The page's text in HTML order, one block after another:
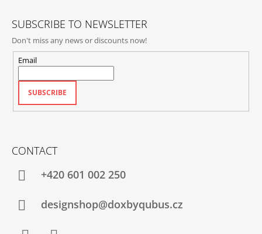
SUBSCRIBE TO NEWSLETTER
Don't miss any news or discounts now!
Email
SUBSCRIBE
CONTACT
+420‭ 601 002 250
designshop@doxbyqubus.cz